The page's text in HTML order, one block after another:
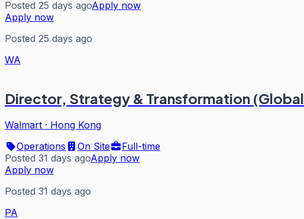
Posted 25 days agoApply now
Apply now
Posted 25 days ago
WA
Director, Strategy & Transformation
Walmart · Hong Kong
Operations
On Site
Full-time
Posted 31 days agoApply now
Apply now
Posted 31 days ago
PA